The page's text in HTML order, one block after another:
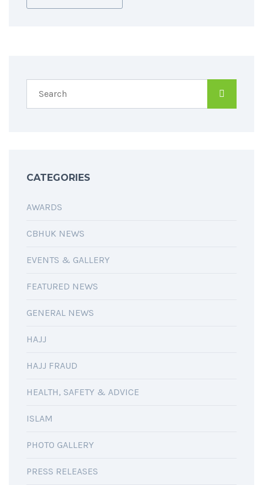
CATEGORIES
AWARDS
CBHUK NEWS
EVENTS & GALLERY
FEATURED NEWS
GENERAL NEWS
HAJJ
HAJJ FRAUD
HEALTH, SAFETY & ADVICE
ISLAM
PHOTO GALLERY
PRESS RELEASES